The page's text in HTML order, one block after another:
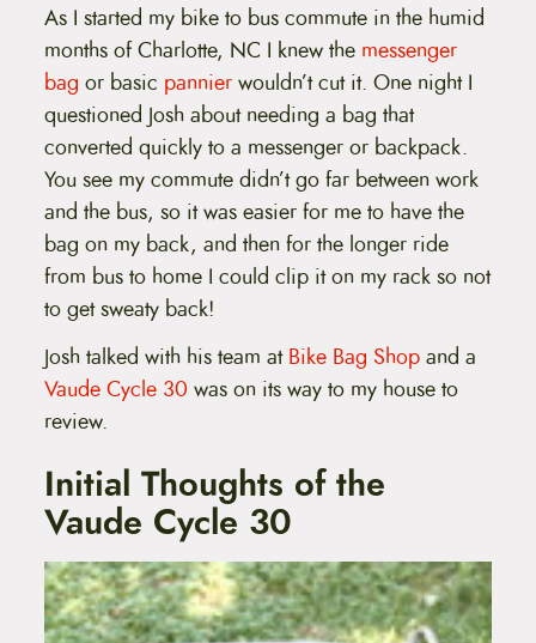
As I started my bike to bus commute in the humid
months of Charlotte, NC I knew the messenger
bag or basic pannierwouldn’t cut it. One night I
questioned Josh about needing a bag that
converted quickly to a messenger or backpack.
You see my commute didn’t go far between work
and the bus, so it was easier for me to have the
bag on my back, and then for the longer ride
from bus to home I could clip it on my rack so not
to get sweaty back!
Josh talked with his team atBike Bag Shopand a
Vaude Cycle 30 was on its way to my house to
review.
Initial Thoughts of the
Vaude Cycle 30